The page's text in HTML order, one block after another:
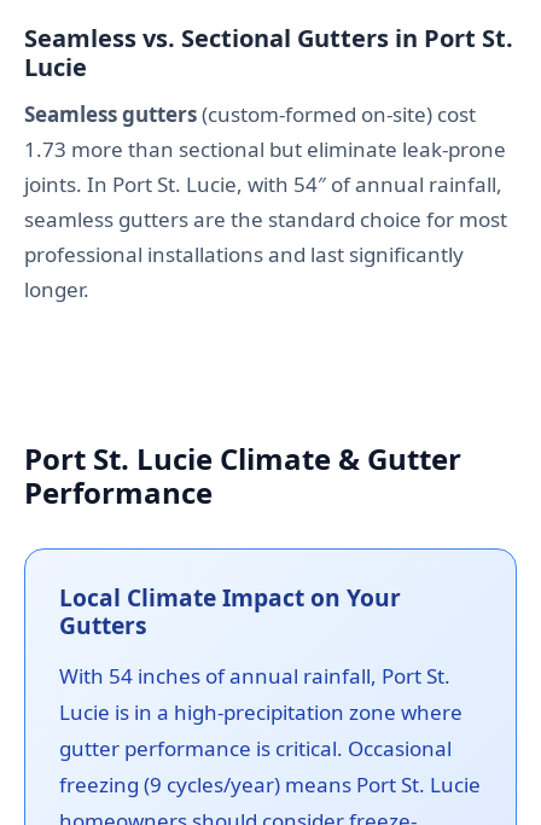
Seamless vs. Sectional Gutters in Port St.
Lucie
Seamless gutters(custom-formed on-site) cost
1.73 more than sectional but eliminate leak-prone
joints. In Port St. Lucie, with 54″ of annual rainfall,
seamless gutters are the standard choice for most
professional installations and last significantly
longer.
Port St. Lucie Climate & Gutter
Performance
Local Climate Impact on Your
Gutters
With 54 inches of annual rainfall, Port St.
Lucie is in a high-precipitation zone where
gutter performance is critical. Occasional
freezing (9 cycles/year) means Port St. Lucie